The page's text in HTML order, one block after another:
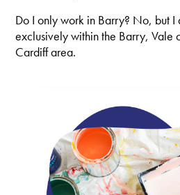
Do I only work in Barry? No, but I
exclusively within the Barry, Vale
Cardiff area.